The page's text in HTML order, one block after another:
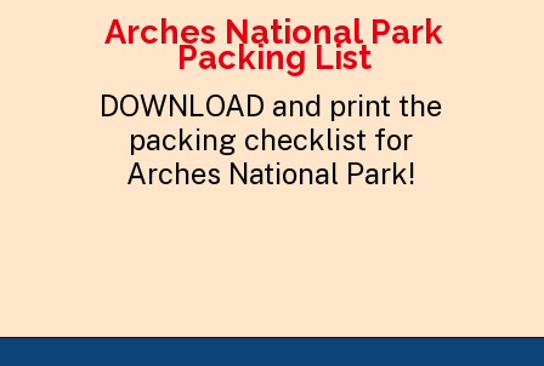
DOWNLOAD and print the
packing checklist for
Arches National Park!
Arches National Park
Packing List